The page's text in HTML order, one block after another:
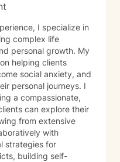
I specialize in
complex life
personal growth. My
helping clients
social anxiety, and
personal journeys. I
a compassionate,
can explore their
from extensive
with
strategies for
building self-